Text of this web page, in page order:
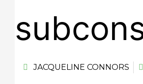
JACQUELINE CONNORS